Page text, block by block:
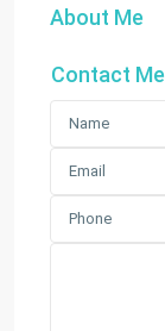
About Me
Contact Me